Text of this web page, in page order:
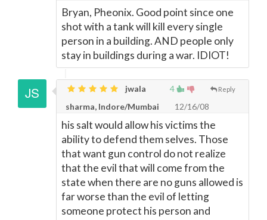
Bryan, Pheonix. Good point since one
shot with a tank will kill every single
person in a building. AND people only
stay in buildings during a war. IDIOT!
4 Reply
jwala
sharma, Indore/Mumbai
12/16/08
his salt would allow his victims the
ability to defend them selves. Those
that want gun control do not realize
that the evil that will come from the
state when there are no guns allowed is
far worse than the evil of letting
someone protect his person and